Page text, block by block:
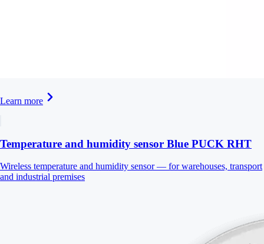
Learn more
Temperature and humidity sensor Blue PUCK RHT
Wireless temperature and humidity sensor — for warehouses, transport
and industrial premises